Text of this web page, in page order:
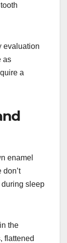
evaluation
as
a
enamel
sleep
the
flattened